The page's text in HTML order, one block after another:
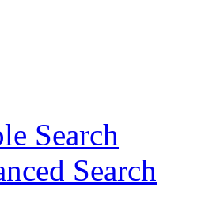
Search
Search